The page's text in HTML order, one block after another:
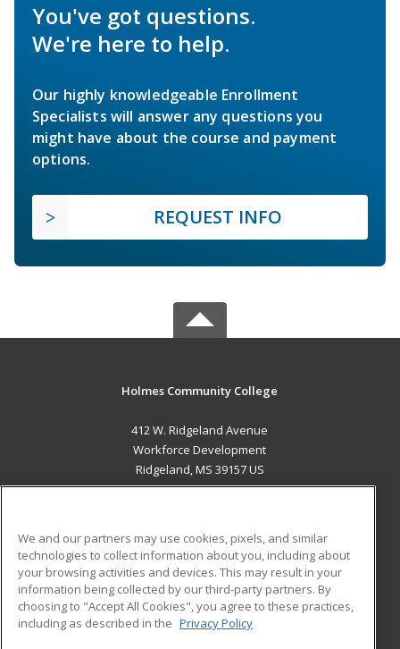
You've got questions.
We're here to help.
Our highly knowledgeable Enrollment
Specialists will answer any questions you
might have about the course and payment
options.
REQUEST INFO
Holmes Community College
412 W. Ridgeland Avenue
Workforce Development
Ridgeland, MS 39157 US
ADDITIONAL RESOURCES
Military
Financial Assistance
Help
Student Blog
We and our partners may use cookies, pixels, and similar
technologies to collect information about you, including about
your browsing activities and devices. This may result in your
information being collected by our third-party partners. By
choosing to "Accept All Cookies", you agree to these practices,
including as described in the Privacy Policy